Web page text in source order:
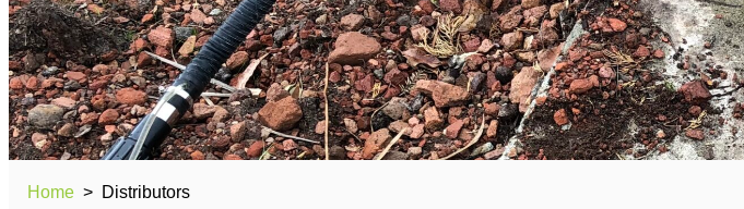
Home > Distributors